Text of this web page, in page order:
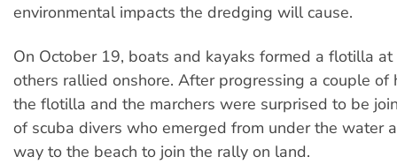
environmental impacts the dredging will cause.
On October 19, boats and kayaks formed a flotilla at
others rallied onshore. After progressing a couple of
the flotilla and the marchers were surprised to be
of scuba divers who emerged from under the water
way to the beach to join the rally on land.